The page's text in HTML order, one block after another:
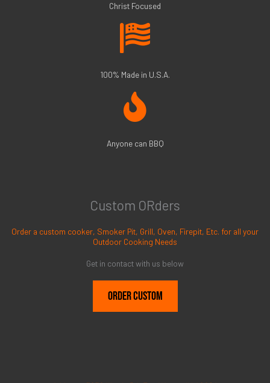
Christ Focused
100% Made in U.S.A.
Anyone can BBQ
Custom ORders
Order a custom cooker, Smoker Pit, Grill, Oven, Firepit, Etc. for all your
Outdoor Cooking Needs
Get in contact with us below
Order Custom